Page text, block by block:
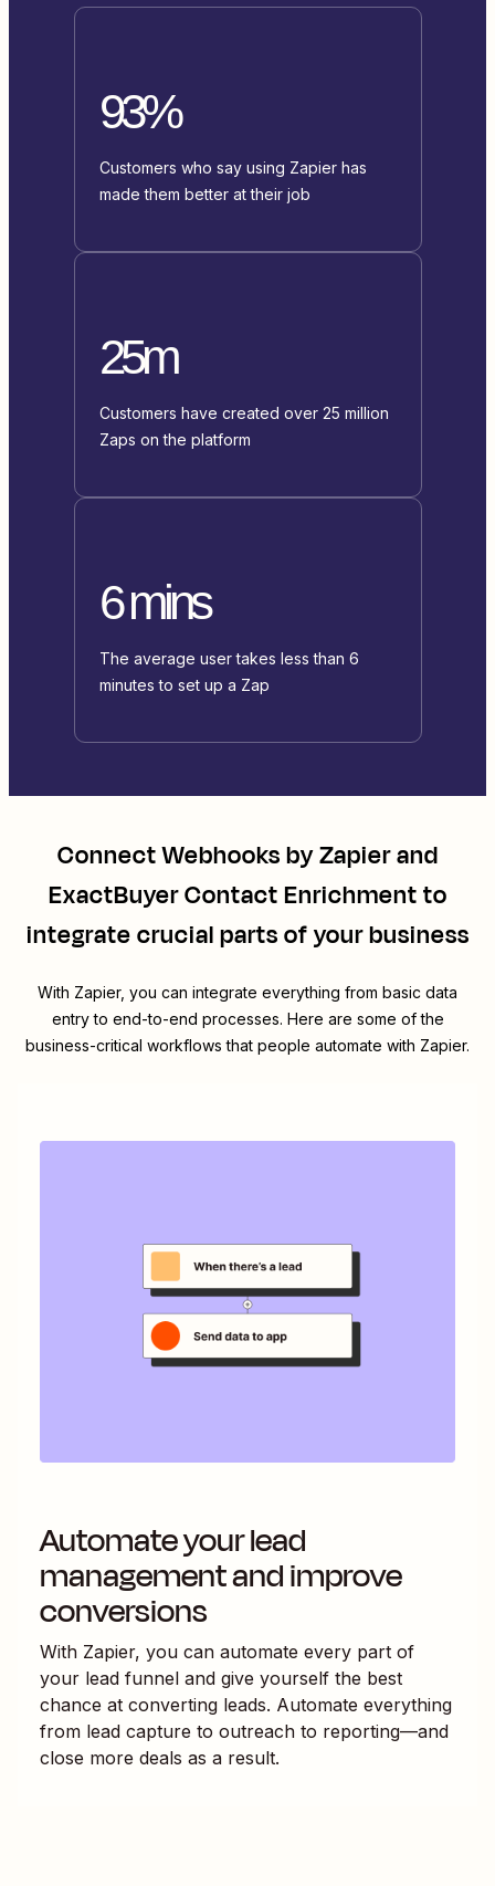
93%
Customers who say using Zapier has
made them better at their job
25m
Customers have created over 25 million
Zaps on the platform
6 mins
The average user takes less than 6
minutes to set up a Zap
ConnectWebhooks by Zapierand
ExactBuyer Contact Enrichmentto
integrate crucial parts of your business
With Zapier, you can integrate everything from basic data
entry to end-to-end processes. Here are some of the
business-critical workflows that people automate with Zapier.
Automate your lead
management and improve
conversions
With Zapier, you can automate every part of
your lead funnel and give yourself the best
chance at converting leads. Automate everything
from lead capture to outreach to reporting—and
close more deals as a result.